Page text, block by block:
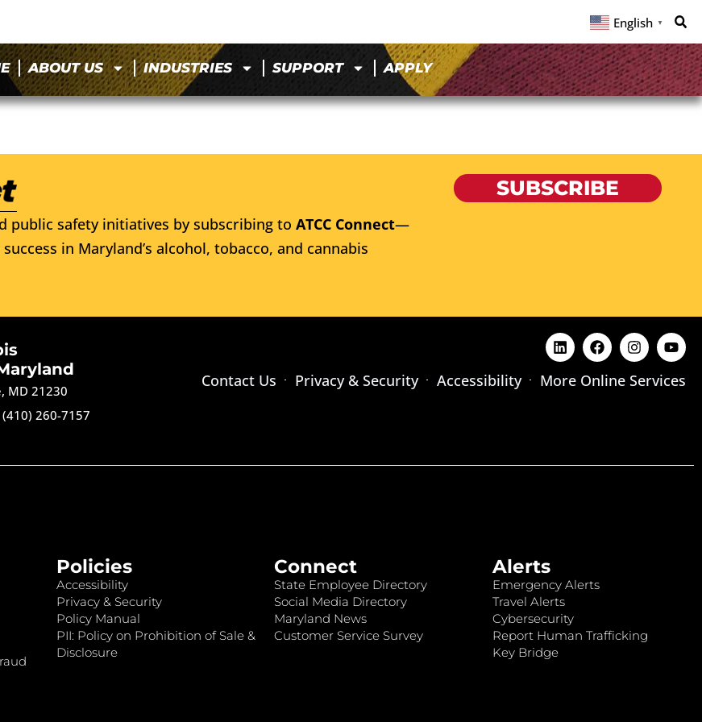
English ▼
ABOUT US INDUSTRIES SUPPORT APPLY
public safety initiatives by subscribing to ATCC Connect—
in Maryland’s alcohol, tobacco, and cannabis
SUBSCRIBE
MD 21230
(410) 260-7157
Contact Us Privacy & Security Accessibility More Online Services
Policies
Accessibility
Privacy & Security
Policy Manual
PII: Policy on Prohibition of Sale &
Disclosure
Connect
State Employee Directory
Social Media Directory
Maryland News
Customer Service Survey
Alerts
Emergency Alerts
Travel Alerts
Cybersecurity
Report Human Trafficking
Key Bridge